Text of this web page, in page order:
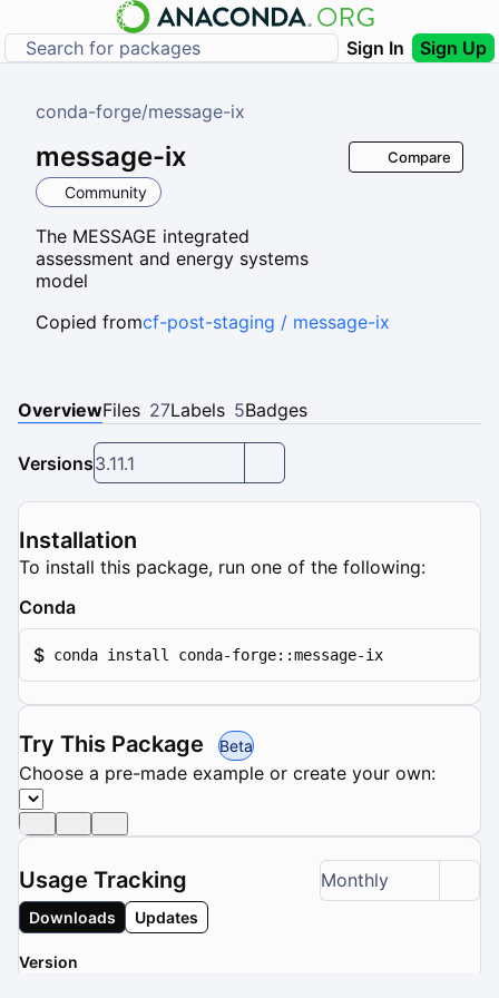
Sign In Sign Up
conda-forge/message-ix
message-ix
Community
The MESSAGE integrated
assessment and energy systems
model
Compare
Copied fromcf-post-staging / message-ix
OverviewFiles 27Labels 5Badges
Versions3.11.1
Installation
To install this package, run one of the following:
Conda
$ conda install conda-forge::message-ix
Try This Package Beta
Choose a pre-made example or create your own:
Usage Tracking Monthly
Downloads Updates
Version